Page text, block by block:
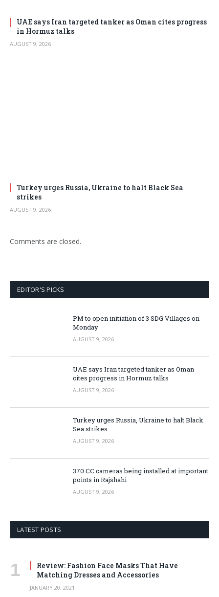
UAE says Iran targeted tanker as Oman cites progress
in Hormuz talks
AUGUST 9, 2026
Turkey urges Russia, Ukraine to halt Black Sea
strikes
AUGUST 9, 2026
Comments are closed.
EDITOR'S PICKS
PM to open initiation of 3 SDG Villages on
Monday
AUGUST 9, 2026
UAE says Iran targeted tanker as Oman
cites progress in Hormuz talks
AUGUST 9, 2026
Turkey urges Russia, Ukraine to halt Black
Sea strikes
AUGUST 9, 2026
370 CC cameras being installed at important
points in Rajshahi
AUGUST 9, 2026
LATEST POSTS
Review: Fashion Face Masks That Have
Matching Dresses and Accessories
JANUARY 20, 2021